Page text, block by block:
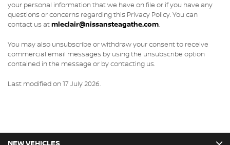
your personal information that we have on file or if you have any
questions or concerns regarding this Privacy Policy. You can
contact us atmleclair@nissansteagathe.com.
You may also unsubscribe or withdraw your consent to receive
commercial email messages by using the unsubscribe option
contained in the message or by contacting us.
Last modified on 17 July 2026.
NEW VEHICLES